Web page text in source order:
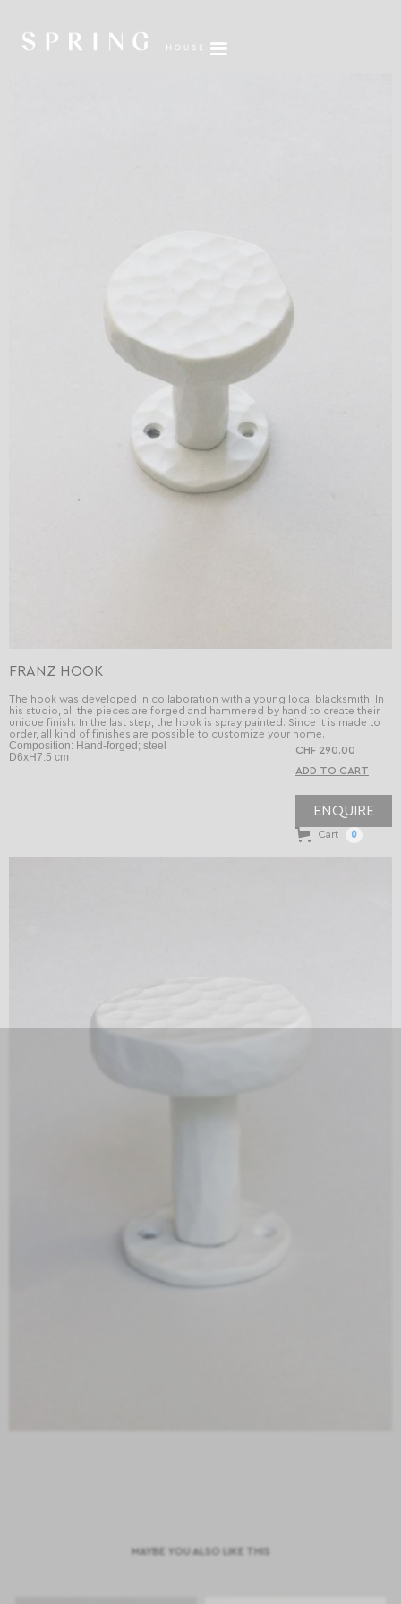
FRANZ HOOK
Composition: Hand-forged; steel
D6xH7.5 cm
CHF 290.00
ENQUIRE
Cart 0
The hook was developed in collaboration with a young local blacksmith. In
his studio, all the pieces are forged and hammered by hand to create their
unique finish. In the last step, the hook is spray painted. Since it is made to
order, all kind of finishes are possible to customize your home.
MAYBE YOU ALSO LIKE THIS